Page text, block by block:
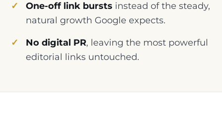
One-off link bursts instead of the steady,
natural growth Google expects.
No digital PR, leaving the most powerful
editorial links untouched.